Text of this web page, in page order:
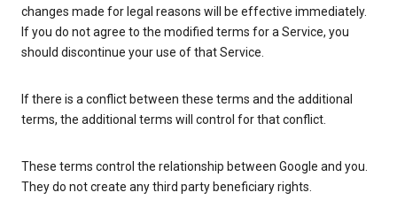
changes made for legal reasons will be effective immediately.
If you do not agree to the modified terms for a Service, you
should discontinue your use of that Service.
If there is a conflict between these terms and the additional
terms, the additional terms will control for that conflict.
These terms control the relationship between Google and you.
They do not create any third party beneficiary rights.